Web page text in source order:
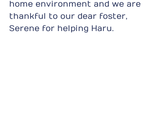
home environment and we are
thankful to our dear foster,
Serene for helping Haru.